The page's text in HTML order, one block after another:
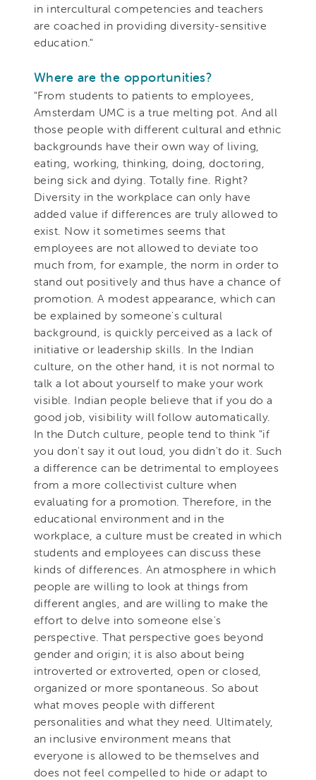
in intercultural competencies and teachers
are coached in providing diversity-sensitive
education."
Where are the opportunities?
"From students to patients to employees,
Amsterdam UMC is a true melting pot. And all
those people with different cultural and ethnic
backgrounds have their own way of living,
eating, working, thinking, doing, doctoring,
being sick and dying. Totally fine. Right?
Diversity in the workplace can only have
added value if differences are truly allowed to
exist. Now it sometimes seems that
employees are not allowed to deviate too
much from, for example, the norm in order to
stand out positively and thus have a chance of
promotion. A modest appearance, which can
be explained by someone's cultural
background, is quickly perceived as a lack of
initiative or leadership skills. In the Indian
culture, on the other hand, it is not normal to
talk a lot about yourself to make your work
visible. Indian people believe that if you do a
good job, visibility will follow automatically.
In the Dutch culture, people tend to think "if
you don't say it out loud, you didn't do it. Such
a difference can be detrimental to employees
from a more collectivist culture when
evaluating for a promotion. Therefore, in the
educational environment and in the
workplace, a culture must be created in which
students and employees can discuss these
kinds of differences. An atmosphere in which
people are willing to look at things from
different angles, and are willing to make the
effort to delve into someone else's
perspective. That perspective goes beyond
gender and origin; it is also about being
introverted or extroverted, open or closed,
organized or more spontaneous. So about
what moves people with different
personalities and what they need. Ultimately,
an inclusive environment means that
everyone is allowed to be themselves and
does not feel compelled to hide or adapt to